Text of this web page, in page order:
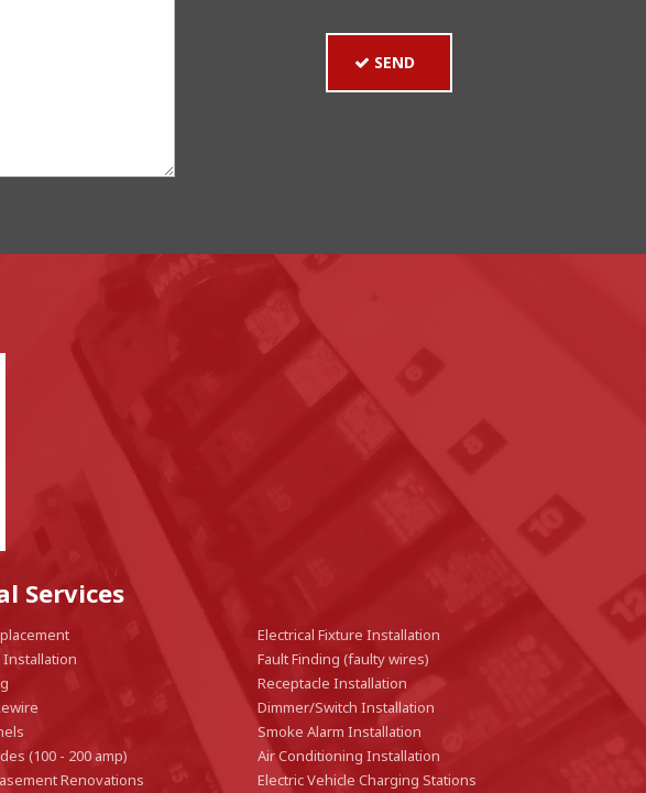
SEND
Services
Installation
(100 - 200 amp)
Renovations
Electrical Fixture Installation
Fault Finding (faulty wires)
Receptacle Installation
Dimmer/Switch Installation
Smoke Alarm Installation
Air Conditioning Installation
Electric Vehicle Charging Stations